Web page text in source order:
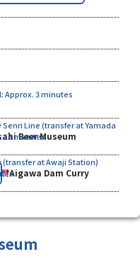
Approx. 3 minutes
Line (transfer at Yamada
15 minutes
Beer Museum
(transfer at Awaji Station)
Aigawa Dam Curry